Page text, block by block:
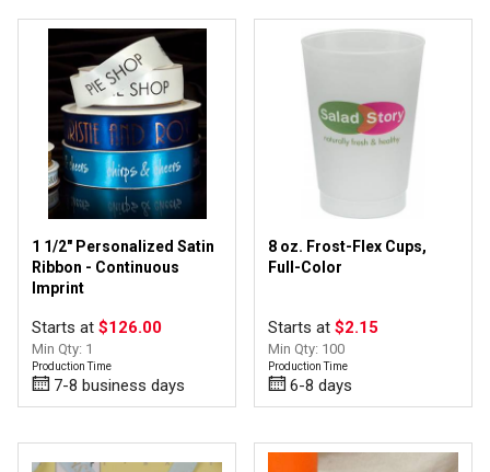
1 1/2" Personalized Satin
Ribbon - Continuous
Imprint
Starts at $126.00
Min Qty: 1
Production Time
7-8 business days
8 oz. Frost-Flex Cups,
Full-Color
Starts at $2.15
Min Qty: 100
Production Time
6-8 days